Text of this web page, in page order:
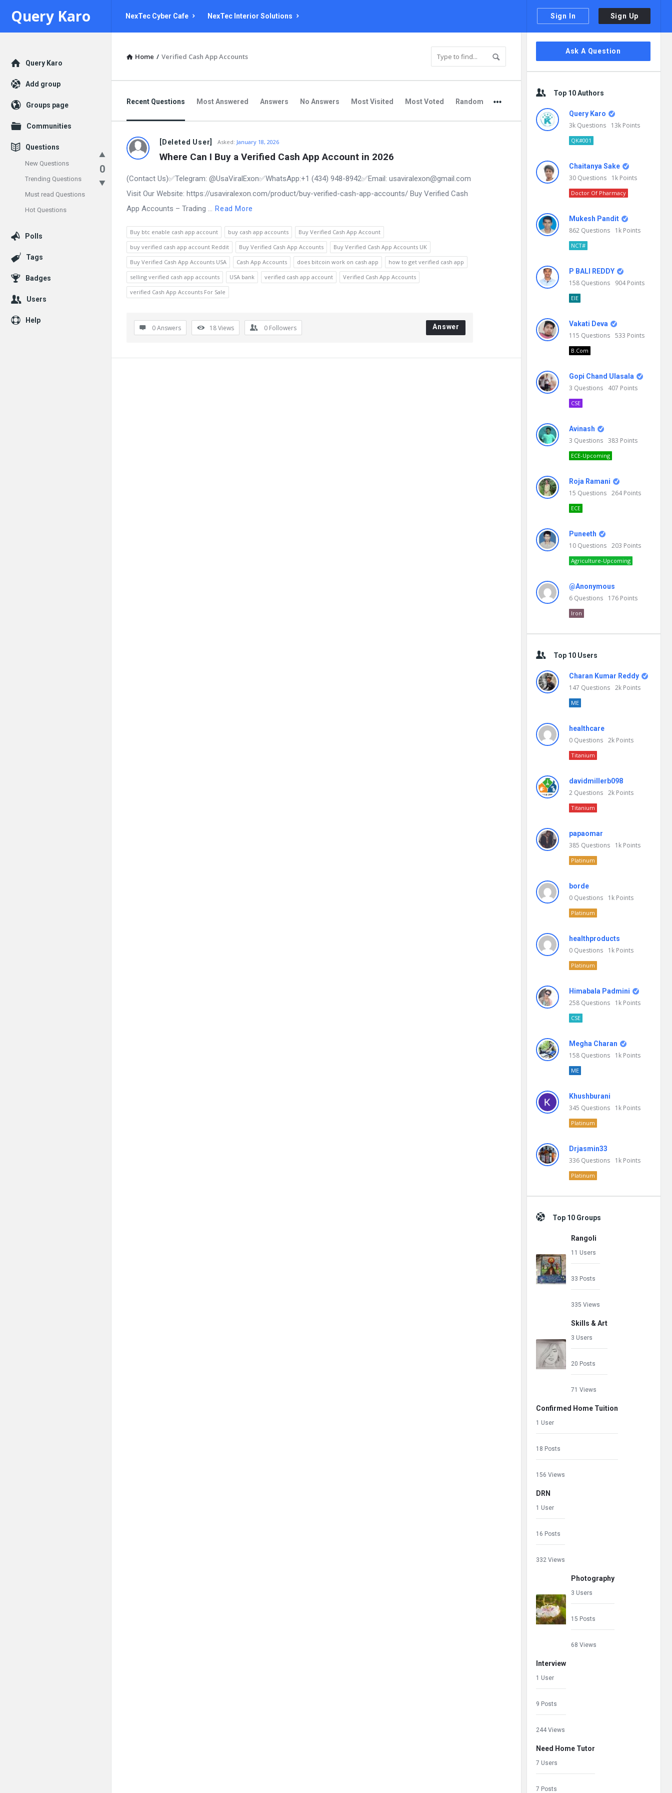
Sign In Sign Up
Query
Karo
Query Karo NexTec Cyber Cafe NexTec Interior Solutions
Home / Verified Cash App Accounts
Recent Questions Most Answered Answers No Answers Most Visited Most Voted Random
0
[Deleted User] Asked: January 18, 2026
Where Can I Buy a Verified Cash App Account in 2026
(Contact Us)✅Telegram: @UsaViralExon✅WhatsApp:‪+1 (434) 948-8942‬✅Email: usaviralexon@gmail.com
Visit Our Website: https://usaviralexon.com/product/buy-verified-cash-app-accounts/ Buy Verified Cash
App Accounts – Trading ... Read More
Buy btc enable cash app account buy cash app accounts
Buy Verified Cash App Account
buy verified cash app account Reddit
Buy Verified Cash App Accounts
Buy Verified Cash App Accounts UK
Buy Verified Cash App Accounts USA
Cash App Accounts does bitcoin work on cash app
how to get verified cash app
selling verified cash app accounts
USA bank verified cash app account
Verified Cash App Accounts
verified Cash App Accounts For Sale
0 Answers 18Views 0 Followers Answer
Sidebar
Ask A Question
Top 10 Authors
Query Karo
3k Questions 13k Points
QK#001
Chaitanya Sake
30 Questions 1k Points
Doctor Of Pharmacy
Mukesh Pandit
862 Questions 1k Points
NCT#
P BALI REDDY
158 Questions 904Points
EIE
Vakati Deva
115 Questions 533 Points
B.Com
Gopi Chand Ulasala
3 Questions 407 Points
CSE
Avinash
3 Questions 383 Points
ECE-Upcoming
Roja Ramani
15 Questions 264Points
ECE
Puneeth
10 Questions 203 Points
Agriculture-Upcoming
@Anonymous
6 Questions 176 Points
Iron
Top 10 Users
Charan Kumar Reddy
147 Questions 2k Points
ME
healthcare
0 Questions 2k Points
Titanium
davidmillerb098
2 Questions 2k Points
Titanium
papaomar
385 Questions 1k Points
Platinum
borde
0 Questions 1k Points
Platinum
healthproducts
0 Questions 1k Points
Platinum
Himabala Padmini
258 Questions 1k Points
CSE
Megha Charan
158 Questions 1k Points
ME
Khushburani
345 Questions 1k Points
Platinum
Drjasmin33
336 Questions 1k Points
Platinum
Top 10 Groups
Rangoli
11 Users
33 Posts
335 Views
Skills & Art
3 Users
20 Posts
71 Views
Confirmed Home Tuition
1 User
18 Posts
156 Views
DRN
1 User
16 Posts
332 Views
Photography
3 Users
15 Posts
68 Views
Interview
1 User
9 Posts
244 Views
Need Home Tutor
7 Users
7 Posts
Explore
Query Karo
Add group
Groups page
Communities
Questions
New Questions
Trending Questions
Must read Questions
Hot Questions
Polls
Tags
Badges
Users
Help